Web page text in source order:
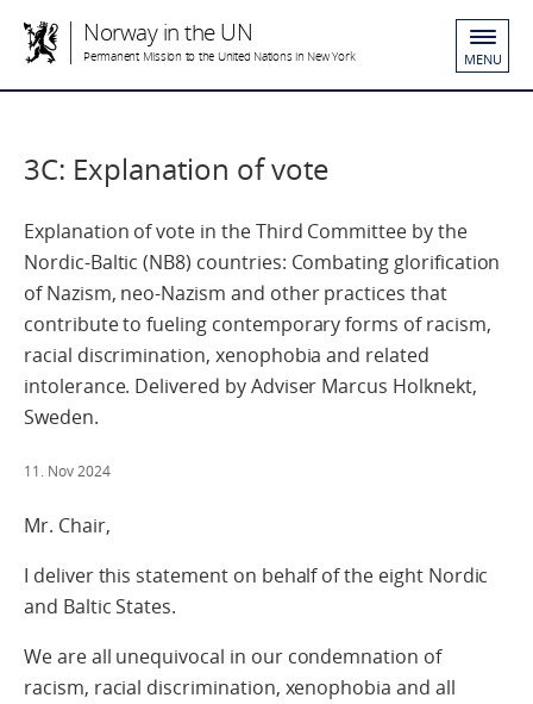
Norway in the UN
Permanent Mission to the United Nations in New York MENU
3C: Explanation of vote
Explanation of vote in the Third Committee by the
Nordic-Baltic (NB8) countries: Combating glorification
of Nazism, neo-Nazism and other practices that
contribute to fueling contemporary forms of racism,
racial discrimination, xenophobia and related
intolerance. Delivered by Adviser Marcus Holknekt,
Sweden.
11. Nov 2024
Mr. Chair,
I deliver this statement on behalf of the eight Nordic
and Baltic States.
We are all unequivocal in our condemnation of
racism, racial discrimination, xenophobia and all